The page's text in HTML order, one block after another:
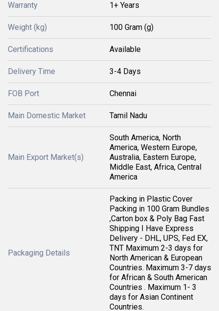
Warranty 1+ Years
Weight (kg) 100 Gram (g)
Certifications Available
Delivery Time 3-4 Days
FOB Port Chennai
Main Domestic Market Tamil Nadu
Main Export Market(s)
South America, North
America, Western Europe,
Australia, Eastern Europe,
Middle East, Africa, Central
America
Packaging Details
Packing in Plastic Cover
Packing in 100 Gram Bundles
,Carton box & Poly Bag Fast
Shipping I Have Express
Delivery - DHL, UPS, Fed EX,
TNT Maximum 2-3 days for
North American & European
Countries. Maximum 3-7 days
for African & South American
Countries . Maximum 1- 3
days for Asian Continent
Countries.